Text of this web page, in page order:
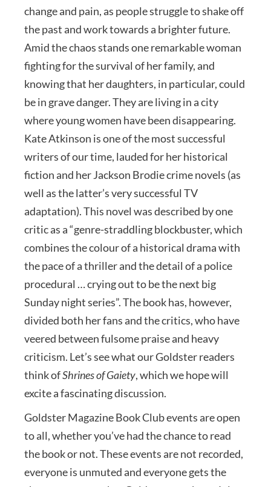
change and pain, as people struggle to shake off
the past and work towards a brighter future.
Amid the chaos stands one remarkable woman
fighting for the survival of her family, and
knowing that her daughters, in particular, could
be in grave danger. They are living in a city
where young women have been disappearing.
Kate Atkinson is one of the most successful
writers of our time, lauded for her historical
fiction and her Jackson Brodie crime novels (as
well as the latter’s very successful TV
adaptation). This novel was described by one
critic as a “genre-straddling blockbuster, which
combines the colour of a historical drama with
the pace of a thriller and the detail of a police
procedural … crying out to be the next big
Sunday night series”. The book has, however,
divided both her fans and the critics, who have
veered between fulsome praise and heavy
criticism. Let’s see what our Goldster readers
think ofShrines of Gaiety, which we hope will
excite a fascinating discussion.
Goldster Magazine Book Club events are open
to all, whether you’ve had the chance to read
the book or not. These events are not recorded,
everyone is unmuted and everyone gets the